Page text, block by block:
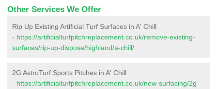
Other Services We Offer
Rip Up Existing Artificial Turf Surfaces in A' Chill
- https://artificialturfpitchreplacement.co.uk/remove-existing-
surfaces/rip-up-dispose/highland/a-chill/
2G AstroTurf Sports Pitches in A' Chill
- https://artificialturfpitchreplacement.co.uk/new-surfacing/2g-